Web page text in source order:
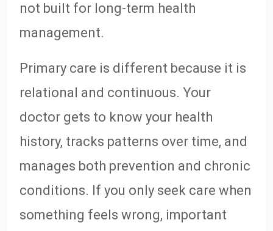
not built for long-term health
management.
Primary care is different because it is
relational and continuous. Your
doctor gets to know your health
history, tracks patterns over time, and
manages both prevention and chronic
conditions. If you only seek care when
something feels wrong, important